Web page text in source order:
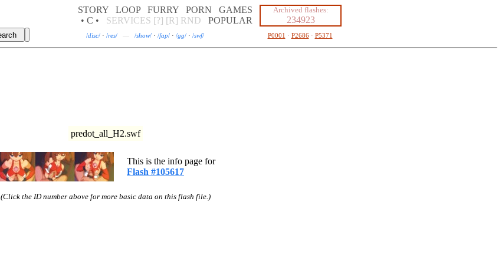
STORY LOOP FURRY PORN
GAMES
• C •
SERVICES [?] [R] RND POPULAR
Archived flashes:
234923
/disc/ · /res/ — /show/ · /fap/ · /gg/ · /swf/ P0001 · P2686· P5371
predot_all_H2.swf
This is the info page for
Flash #105617
(Click the ID number above for more basic data on this flash file.)